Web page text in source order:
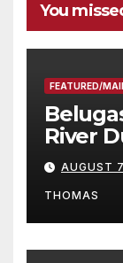
You
FEATURED/
River
Season
AUGUST
THOMAS